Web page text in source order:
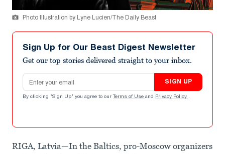
Photo Illustration by Lyne Lucien/The Daily Beast
Sign Up for Our Beast Digest Newsletter
Get our top stories delivered straight to your inbox.
Email address
SIGN UP
By clicking "Sign Up" you agree to our Terms of Use and Privacy Policy .
RIGA, Latvia—In the Baltics, pro-Moscow organizers